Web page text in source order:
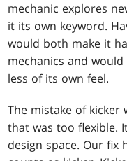
mechanic explores
it its own keyword.
would both make it
mechanics and
less of its own feel.
The mistake of kicker
that was too flexible.
design space. Our fix